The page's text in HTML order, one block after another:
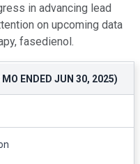
in advancing lead
on upcoming data
fasedienol.
MO ENDED JUN 30, 2025)